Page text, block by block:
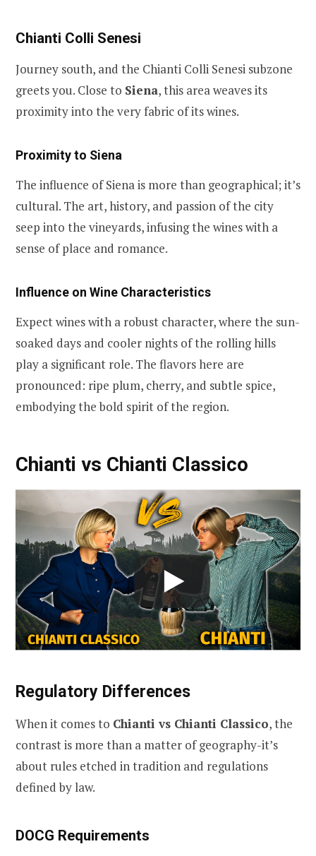
Chianti Colli Senesi
Journey south, and the Chianti Colli Senesi subzone
greets you. Close to Siena, this area weaves its
proximity into the very fabric of its wines.
Proximity to Siena
The influence of Siena is more than geographical; it’s
cultural. The art, history, and passion of the city
seep into the vineyards, infusing the wines with a
sense of place and romance.
Influence on Wine Characteristics
Expect wines with a robust character, where the sun-
soaked days and cooler nights of the rolling hills
play a significant role. The flavors here are
pronounced: ripe plum, cherry, and subtle spice,
embodying the bold spirit of the region.
Chianti vs Chianti Classico
Regulatory Differences
When it comes to Chianti vs Chianti Classico, the
contrast is more than a matter of geography-it’s
about rules etched in tradition and regulations
defined by law.
DOCG Requirements